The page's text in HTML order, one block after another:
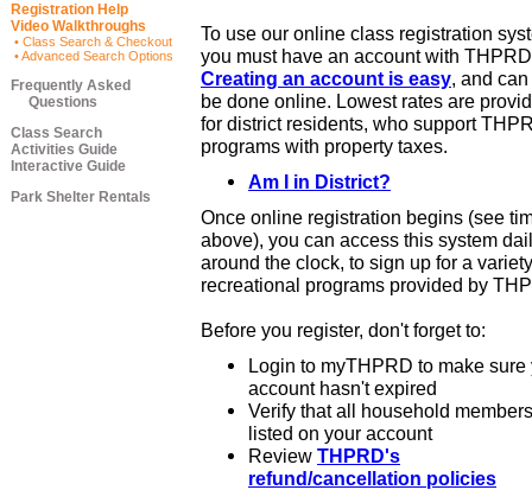
Registration Help
Video Walkthroughs
• Class Search & Checkout
• Advanced Search Options
Frequently Asked
Questions
Class Search
Activities Guide
Interactive Guide
Park Shelter Rentals
To use our online class registration
you must have an account with
Creating an account is easy, and
be done online. Lowest rates are
for district residents, who support
programs with property taxes.
Am I in District?
Once online registration begins (see
above), you can access this system
around the clock, to sign up for a
recreational programs provided by
Before you register, don't forget to:
Login to myTHPRD to make sure
account hasn't expired
Verify that all household
listed on your account
Review THPRD's
refund/cancellation policies